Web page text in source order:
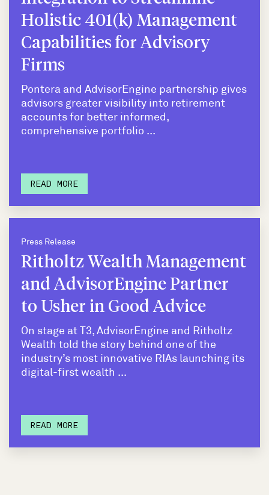
Holistic 401(k) Management
Capabilities for Advisory
Firms
Pontera and AdvisorEngine partnership gives
advisors greater visibility into retirement
accounts for better informed,
comprehensive portfolio ...
READ MORE
Press Release
Ritholtz Wealth Management
and AdvisorEngine Partner
to Usher in Good Advice
On stage at T3, AdvisorEngine and Ritholtz
Wealth told the story behind one of the
industry’s most innovative RIAs launching its
digital-first wealth ...
READ MORE